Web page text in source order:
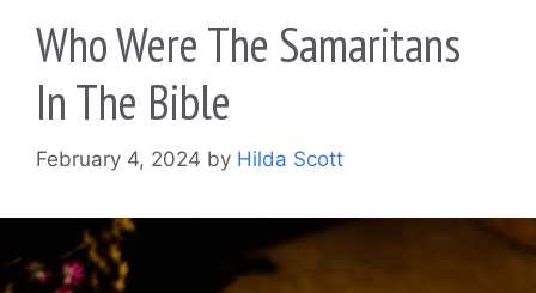
Who Were The Samaritans
In The Bible
February 4, 2024 by Hilda Scott